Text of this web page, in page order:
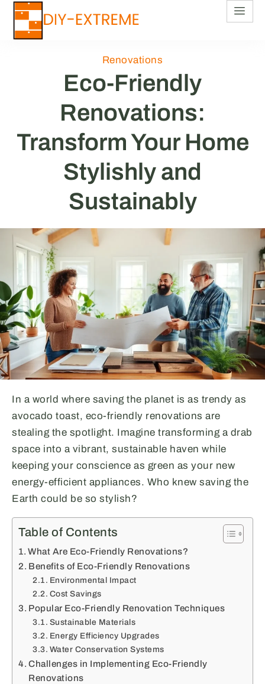
Renovations
Eco-Friendly
Renovations:
Transform Your Home
Stylishly and
Sustainably
In a world where saving the planet is as trendy as
avocado toast, eco-friendly renovations are
stealing the spotlight. Imagine transforming a drab
space into a vibrant, sustainable haven while
keeping your conscience as green as your new
energy-efficient appliances. Who knew saving the
Earth could be so stylish?
Table of Contents
What Are Eco-Friendly Renovations?
Benefits of Eco-Friendly Renovations
Environmental Impact
Cost Savings
Popular Eco-Friendly Renovation Techniques
Sustainable Materials
Energy Efficiency Upgrades
Water Conservation Systems
Challenges in Implementing Eco-Friendly
Renovations